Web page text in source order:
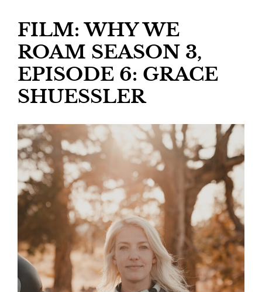
FILM: WHY WE
ROAM SEASON 3,
EPISODE 6: GRACE
SHUESSLER